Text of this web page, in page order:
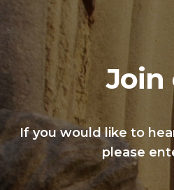
Join
If you would like to
please